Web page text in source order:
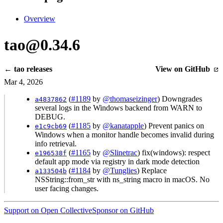
Overview
tao@0.34.6
← tao releases
View on GitHub
Mar 4, 2026
a4837862 (#1189 by @thomaseizinger) Downgrades
several logs in the Windows backend from WARN to
DEBUG.
e1c9cb69 (#1185 by @kanatapple) Prevent panics on
Windows when a monitor handle becomes invalid during
info retrieval.
e196538f (#1165 by @Slinetrac) fix(windows): respect
default app mode via registry in dark mode detection
a133504b (#1184 by @Tunglies) Replace
NSString::from_str with ns_string macro in macOS. No
user facing changes.
Support on Open CollectiveSponsor on GitHub